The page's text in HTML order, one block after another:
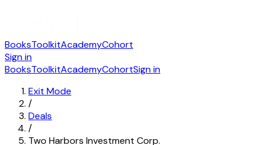
BooksToolkitAcademyCohort
Sign in
BooksToolkitAcademyCohortSign in
Exit Mode
/
Deals
/
Two Harbors Investment Corp.